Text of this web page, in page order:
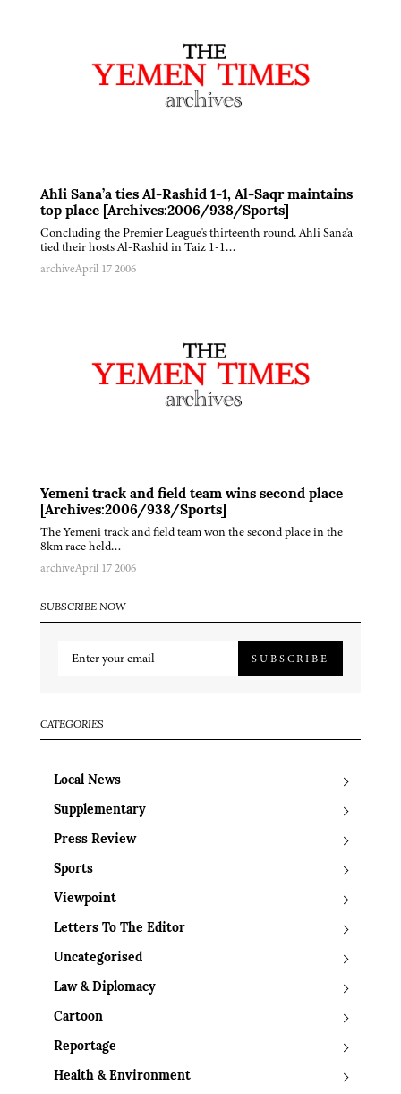
Ahli Sana’a ties Al-Rashid 1-1, Al-Saqr maintains
top place [Archives:2006/938/Sports]
Concluding the Premier League's thirteenth round, Ahli Sana'a
tied their hosts Al-Rashid in Taiz 1-1…
archiveApril 17 2006
Yemeni track and field team wins second place
[Archives:2006/938/Sports]
The Yemeni track and field team won the second place in the
8km race held…
archiveApril 17 2006
SUBSCRIBE NOW
SUBSCRIBE
CATEGORIES
Local News
Supplementary
Press Review
Sports
Viewpoint
Letters To The Editor
Uncategorised
Law & Diplomacy
Cartoon
Reportage
Health & Environment